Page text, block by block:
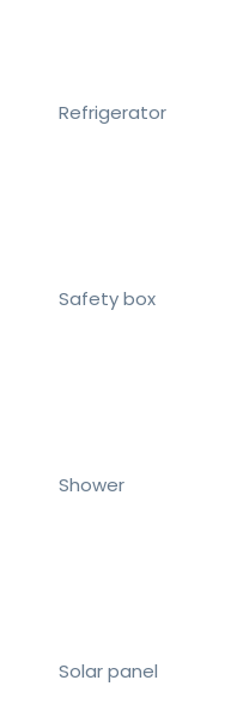
Refrigerator
Safety box
Shower
Solar panel